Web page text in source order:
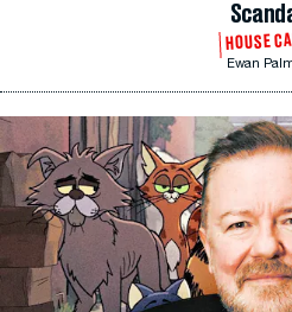
HOUSE
Ewan